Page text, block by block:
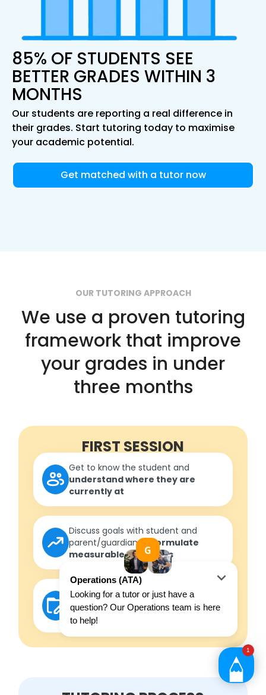
85% OF STUDENTS SEE
BETTER GRADES WITHIN 3
MONTHS
Our students are reporting a real difference in
their grades. Start tutoring today to maximise
your academic potential.
Get matched with a tutor now
OUR TUTORING APPROACH
We use a proven tutoring
framework that improve
your grades in under
three months
FIRST SESSION
Get to know the student and
understand where they are
currently at
Discuss goals with student and
parent/guardian to formulate
measurable outcomes
Develop a roadmapin
consultation with the student to
ensure outcomes are met